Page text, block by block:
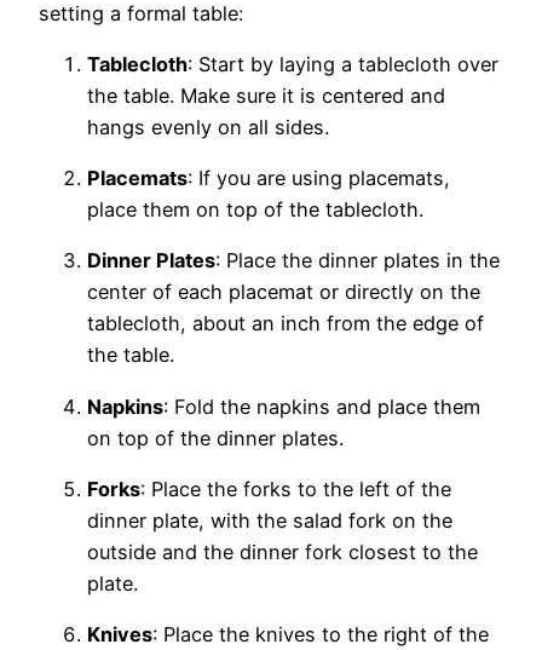
setting a formal table:
Tablecloth: Start by laying a tablecloth over
the table. Make sure it is centered and
hangs evenly on all sides.
Placemats: If you are using placemats,
place them on top of the tablecloth.
Dinner Plates: Place the dinner plates in the
center of each placemat or directly on the
tablecloth, about an inch from the edge of
the table.
Napkins: Fold the napkins and place them
on top of the dinner plates.
Forks: Place the forks to the left of the
dinner plate, with the salad fork on the
outside and the dinner fork closest to the
plate.
Knives: Place the knives to the right of the